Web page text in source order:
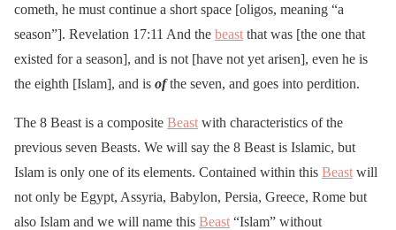
cometh, he must continue a short space [oligos, meaning “a
season”]. Revelation 17:11 And the beast that was [the one that
existed for a season], and is not [have not yet arisen], even he is
the eighth [Islam], and is ofthe seven, and goes into perdition.
The 8 Beast is a composite Beast with characteristics of the
previous seven Beasts. We will say the 8 Beast is Islamic, but
Islam is only one of its elements. Contained within this Beast will
not only be Egypt, Assyria, Babylon, Persia, Greece, Rome but
also Islam and we will name this Beast “Islam” without